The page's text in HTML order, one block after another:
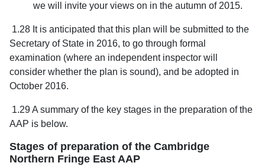
we will invite your views on in the autumn of 2015.
1.28 It is anticipated that this plan will be submitted to the
Secretary of State in 2016, to go through formal
examination (where an independent inspector will
consider whether the plan is sound), and be adopted in
October 2016.
1.29 A summary of the key stages in the preparation of the
AAP is below.
Stages of preparation of the Cambridge
Northern Fringe East AAP